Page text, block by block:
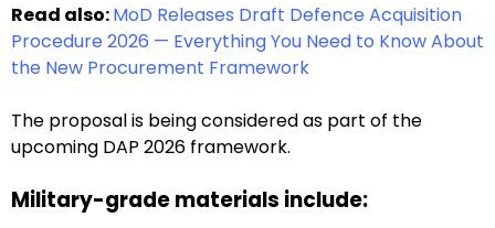
Read also:MoD Releases Draft Defence Acquisition
Procedure 2026 — Everything You Need to Know About
the New Procurement Framework
The proposal is being considered as part of the
upcoming DAP 2026 framework.
Military-grade materials include: